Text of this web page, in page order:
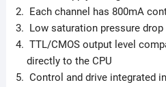
Each channel has 800mA
Low saturation pressure drop
TTL/CMOS output level
directly to the CPU
Control and drive integrated